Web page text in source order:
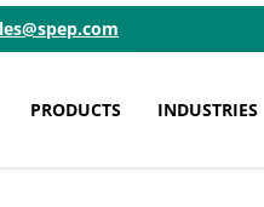
PRODUCTS INDUSTRIES